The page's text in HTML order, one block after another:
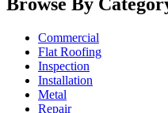
Browse By
Commercial
Flat Roofing
Inspection
Installation
Metal
Repair